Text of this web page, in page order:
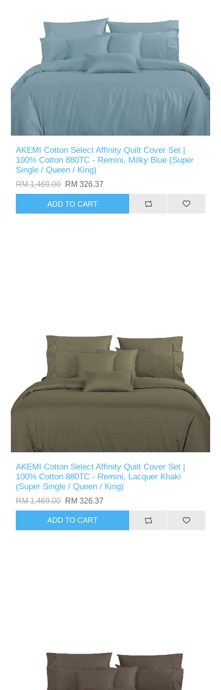
AKEMI Cotton Select Affinity Quilt Cover Set |
100% Cotton 880TC - Remini, Milky Blue (Super
Single / Queen / King)
RM 1,469.00 RM 326.37
ADD TO CART
AKEMI Cotton Select Affinity Quilt Cover Set |
100% Cotton 880TC - Remini, Lacquer Khaki
(Super Single / Queen / King)
RM 1,469.00 RM 326.37
ADD TO CART